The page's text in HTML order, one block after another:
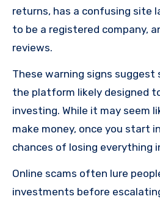
returns, has a confusing site
to be a registered company,
reviews.
These warning signs
the platform likely designed
investing. While it may seem
make money, once you start
chances of losing everything
Online scams often lure
investments before